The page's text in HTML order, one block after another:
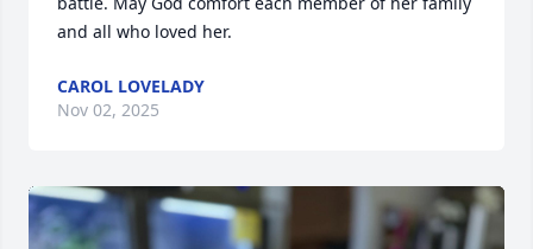
and all who loved her.
CAROL LOVELADY
Nov 02, 2025